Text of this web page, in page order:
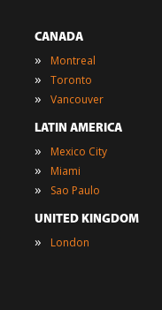
CANADA
» Montreal
» Toronto
» Vancouver
LATIN AMERICA
» Mexico City
» Miami
» Sao Paulo
UNITED KINGDOM
» London